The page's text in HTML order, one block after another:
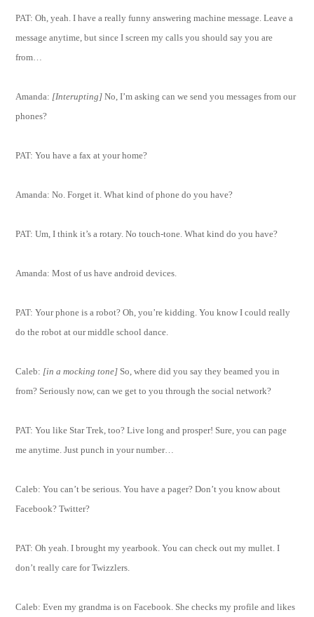
PAT: Oh, yeah. I have a really funny answering machine message. Leave a
message anytime, but since I screen my calls you should say you are
from…
Amanda: [Interupting] No, I’m asking can we send you messages from our
phones?
PAT: You have a fax at your home?
Amanda: No. Forget it. What kind of phone do you have?
PAT: Um, I think it’s a rotary. No touch-tone. What kind do you have?
Amanda: Most of us have android devices.
PAT: Your phone is a robot? Oh, you’re kidding. You know I could really
do the robot at our middle school dance.
Caleb: [in a mocking tone] So, where did you say they beamed you in
from? Seriously now, can we get to you through the social network?
PAT: You like Star Trek, too? Live long and prosper! Sure, you can page
me anytime. Just punch in your number…
Caleb: You can’t be serious. You have a pager? Don’t you know about
Facebook? Twitter?
PAT: Oh yeah. I brought my yearbook. You can check out my mullet. I
don’t really care for Twizzlers.
Caleb: Even my grandma is on Facebook. She checks my profile and likes